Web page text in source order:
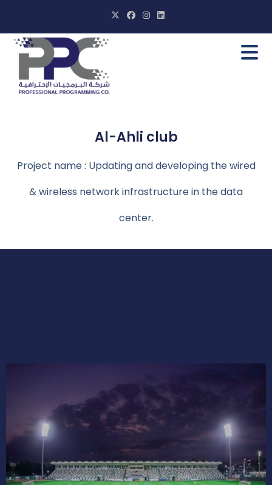
Al-Ahli club
Project name : Updating and developing the wired
& wireless network infrastructure in the data
center.